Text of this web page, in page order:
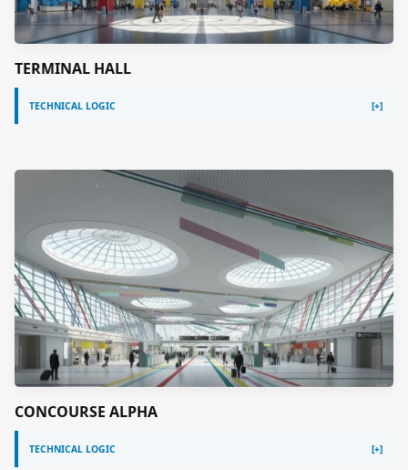
TERMINAL HALL
TECHNICAL LOGIC
CONCOURSE ALPHA
TECHNICAL LOGIC